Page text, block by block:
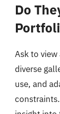
Do
Ask to
diverse
use, and